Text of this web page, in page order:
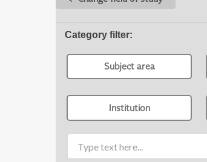
Category filter:
Subject area
Institution